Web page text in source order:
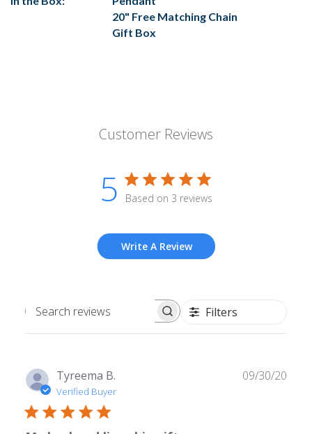
20" Free Matching Chain
Gift Box
Customer Reviews
5 Based on 3 reviews
Write A Review
Search
Filters
Tyreema B.
Verified Buyer
09/30/20